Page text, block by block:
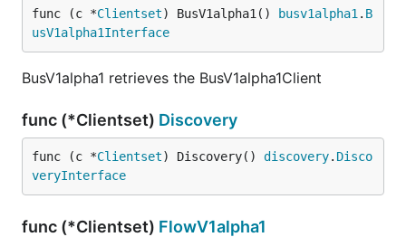
func (c *Clientset) BusV1alpha1() busv1alpha1 . B
usV1alpha1Interface
BusV1alpha1 retrieves the BusV1alpha1Client
func (*Clientset) Discovery
func (c *Clientset) Discovery() discovery. Disco
veryInterface
func (*Clientset) FlowV1alpha1